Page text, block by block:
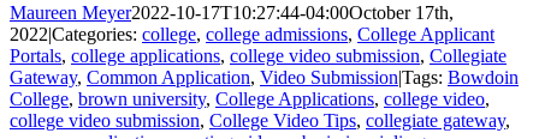
Maureen Meyer2022-10-17T10:27:44-04:00October 17th,
2022|Categories: college, college admissions, College Applicant
Portals, college applications, college video submission, Collegiate
Gateway, Common Application, Video Submission|Tags: Bowdoin
College, brown university, College Applications, college video,
college video submission, College Video Tips, collegiate gateway,